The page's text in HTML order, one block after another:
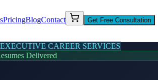
PricingBlogContact Get Free Consultation
CAREER SERVICES
Delivered